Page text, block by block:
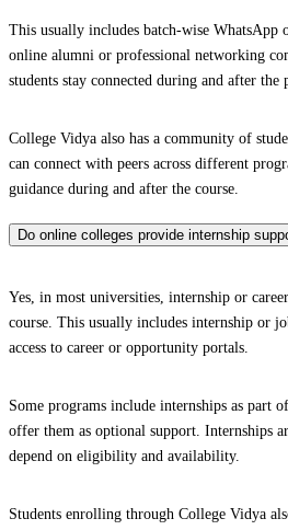
This usually includes batch-wise WhatsApp
online alumni or professional networking
students stay connected during and after the
College Vidya also has a community of
can connect with peers across different
guidance during and after the course.
Do online colleges provide internship
Yes, in most universities, internship or
course. This usually includes internship or
access to career or opportunity portals.
Some programs include internships as part
offer them as optional support. Internships
depend on eligibility and availability.
Students enrolling through College Vidya